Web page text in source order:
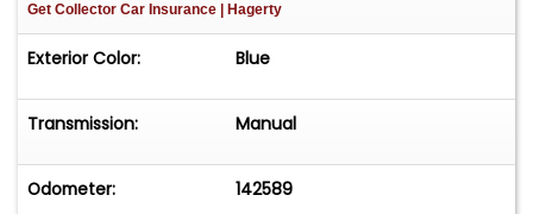
Get Collector Car Insurance | Hagerty
Exterior Color: Blue
Transmission: Manual
Odometer: 142589